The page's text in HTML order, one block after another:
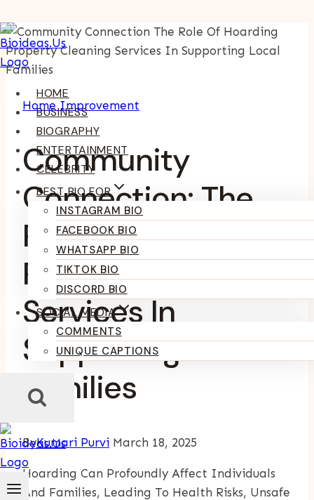
Skip
To
Content
HOME
BUSINESS
BIOGRAPHY
ENTERTAINMENT
CELEBRITY
BEST BIO FOR
INSTAGRAM BIO
FACEBOOK BIO
WHATSAPP BIO
TIKTOK BIO
DISCORD BIO
SOCIAL MEDIA
COMMENTS
UNIQUE CAPTIONS
Home Improvement
Community
Connection: The
Role Of Hoarding
Property Cleaning
Services In
Supporting Local
Families
ByKumari Purvi March 18, 2025
Hoarding Can Profoundly Affect Individuals
And Families, Leading To Health Risks, Unsafe